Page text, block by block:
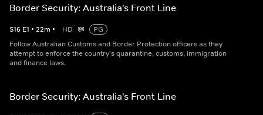
Border Security: Australia's Front Line
S16 E1 • 22m • HD
PG
Follow Australian Customs and Border Protection officers as they
attempt to enforce the country's quarantine, customs, immigration
and finance laws.
Border Security: Australia's Front Line